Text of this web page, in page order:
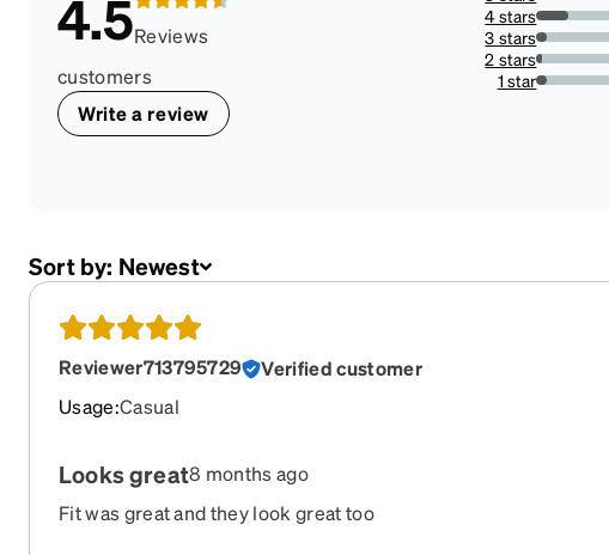
4.5Reviews
customers
Write a review
4 stars
3 stars
2 stars
1 star
Sort by: Newest
Reviewer713795729
Verified customer
Usage:Casual
Looks great8 months ago
Fit was great and they look great too